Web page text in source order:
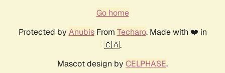
Go home
Protected by AnubisFrom Techaro. Made with ❤️ in
🇨🇦.
Mascot design by CELPHASE.